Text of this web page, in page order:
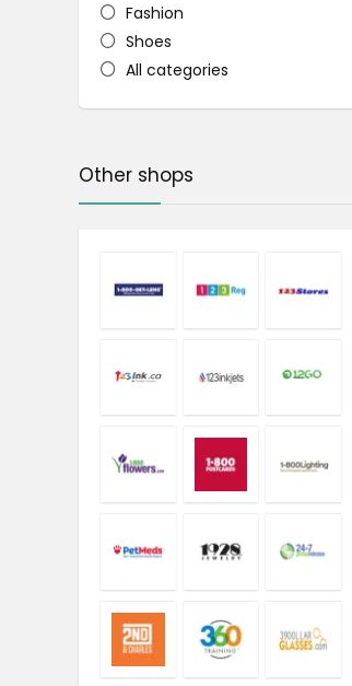
Fashion
Shoes
All categories
Other shops